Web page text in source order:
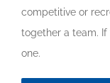
competitive or
together a team. If
one.